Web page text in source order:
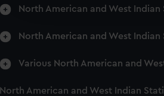
improve it. We may also
North American and West
North American and West
Various North American and
North American and West Indian